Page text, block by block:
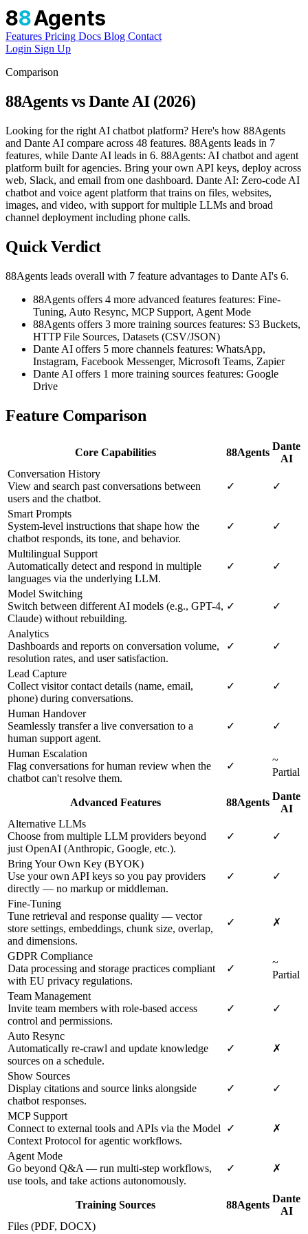
88Agents
Features Pricing Docs Blog Contact
Login Sign Up
Comparison
88Agents vs Dante AI (2026)
Looking for the right AI chatbot platform? Here's how 88Agents
and Dante AI compare across 48 features. 88Agents leads in 7
features, while Dante AI leads in 6. 88Agents: AI chatbot and agent
platform built for agencies. Bring your own API keys, deploy across
web, Slack, and email from one dashboard. Dante AI: Zero-code AI
chatbot and voice agent platform that trains on files, websites,
images, and video, with support for multiple LLMs and broad
channel deployment including phone calls.
Quick Verdict
88Agents leads overall with 7 feature advantages to Dante AI's 6.
88Agents offers 4 more advanced features features: Fine-
Tuning, Auto Resync, MCP Support, Agent Mode
88Agents offers 3 more training sources features: S3 Buckets,
HTTP File Sources, Datasets (CSV/JSON)
Dante AI offers 5 more channels features: WhatsApp,
Instagram, Facebook Messenger, Microsoft Teams, Zapier
Dante AI offers 1 more training sources features: Google
Drive
Feature Comparison
Core Capabilities 88Agents
Dante
AI
Conversation History
View and search past conversations between
users and the chatbot.
✓ ✓
Smart Prompts
System-level instructions that shape how the
chatbot responds, its tone, and behavior.
✓ ✓
Multilingual Support
Automatically detect and respond in multiple
languages via the underlying LLM.
✓ ✓
Model Switching
Switch between different AI models (e.g., GPT-4,
Claude) without rebuilding.
✓ ✓
Analytics
Dashboards and reports on conversation volume,
resolution rates, and user satisfaction.
✓ ✓
Lead Capture
Collect visitor contact details (name, email,
phone) during conversations.
✓ ✓
Human Handover
Seamlessly transfer a live conversation to a
human support agent.
✓ ✓
Human Escalation
Flag conversations for human review when the
chatbot can't resolve them.
✓
~
Partial
Advanced Features 88Agents
Dante
AI
Alternative LLMs
Choose from multiple LLM providers beyond
just OpenAI (Anthropic, Google, etc.).
✓ ✓
Bring Your Own Key (BYOK)
Use your own API keys so you pay providers
directly — no markup or middleman.
✓ ✓
Fine-Tuning
Tune retrieval and response quality — vector
store settings, embeddings, chunk size, overlap,
and dimensions.
✓ ✗
GDPR Compliance
Data processing and storage practices compliant
with EU privacy regulations.
✓
~
Partial
Team Management
Invite team members with role-based access
control and permissions.
✓ ✓
Auto Resync
Automatically re-crawl and update knowledge
sources on a schedule.
✓ ✗
Show Sources
Display citations and source links alongside
chatbot responses.
✓ ✓
MCP Support
Connect to external tools and APIs via the Model
Context Protocol for agentic workflows.
✓ ✗
Agent Mode
Go beyond Q&A — run multi-step workflows,
use tools, and take actions autonomously.
✓ ✗
Training Sources 88Agents
Dante
AI
Files (PDF, DOCX)